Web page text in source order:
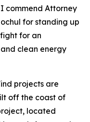
commend Attorney
for standing up
for an
clean energy
projects are
off the coast of
located